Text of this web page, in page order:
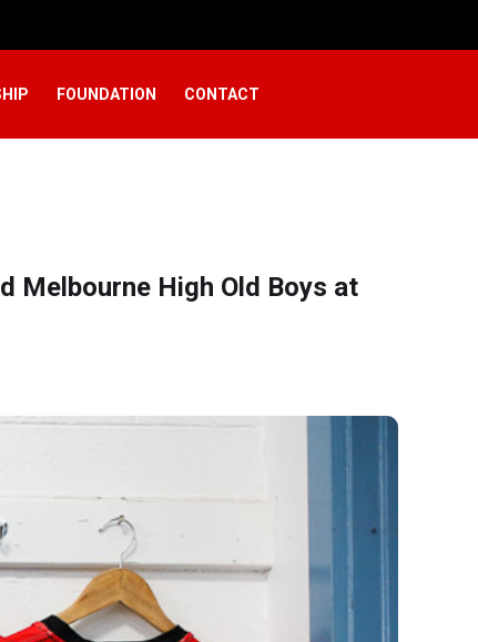
FOUNDATION CONTACT
Melbourne High Old Boys at